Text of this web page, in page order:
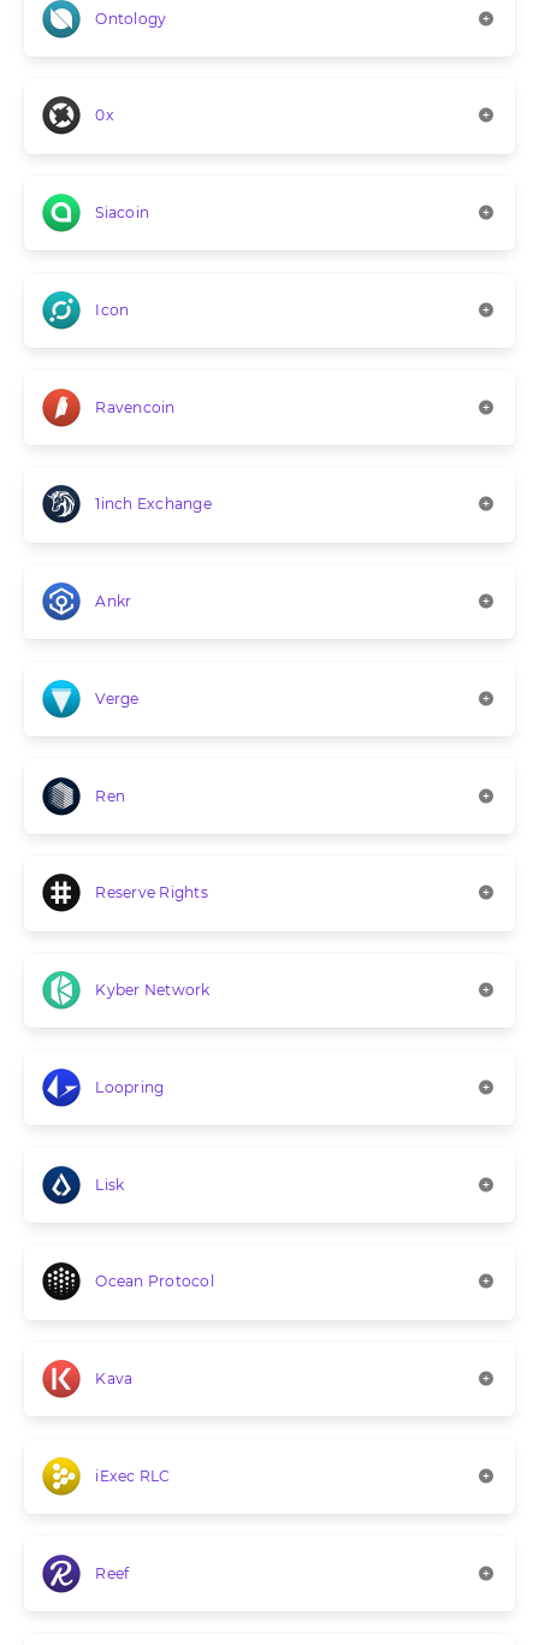
Ontology
0x
Siacoin
Icon
Ravencoin
1inch Exchange
Ankr
Verge
Ren
Reserve Rights
Kyber Network
Loopring
Lisk
Ocean Protocol
Kava
iExec RLC
Reef